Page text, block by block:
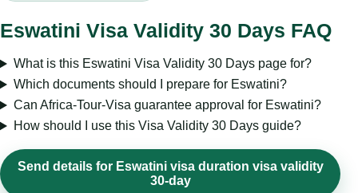
Eswatini Visa Validity 30 Days FAQ
What is this Eswatini Visa Validity 30 Days page for?
Which documents should I prepare for Eswatini?
Can Africa-Tour-Visa guarantee approval for Eswatini?
How should I use this Visa Validity 30 Days guide?
Send details for Eswatini visa duration visa validity
30-day